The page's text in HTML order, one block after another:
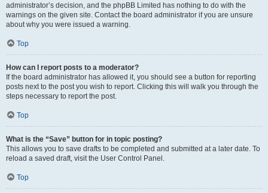
administrator’s decision, and the phpBB Limited has nothing to do with the
warnings on the given site. Contact the board administrator if you are unsure
about why you were issued a warning.
Top
How can I report posts to a moderator?
If the board administrator has allowed it, you should see a button for reporting
posts next to the post you wish to report. Clicking this will walk you through the
steps necessary to report the post.
Top
What is the “Save” button for in topic posting?
This allows you to save drafts to be completed and submitted at a later date. To
reload a saved draft, visit the User Control Panel.
Top